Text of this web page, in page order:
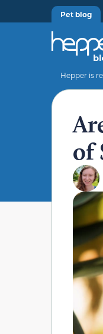
Pet blog
Hepper is
of